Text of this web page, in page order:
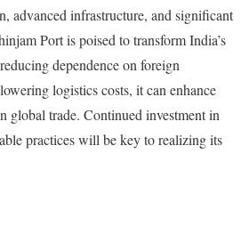
advanced infrastructure, and significant
Port is poised to transform India’s
dependence on foreign
logistics costs, it can enhance
global trade. Continued investment in
practices will be key to realizing its